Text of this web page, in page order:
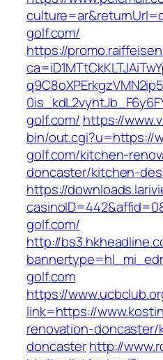
golf.com/
https://
golf.com/ https://
bin/out.cgi?u=https://
golf.com/kitchen-
doncaster/kitchen-
https://
golf.com/
http://
golf.com
https://
link=https://
renovation-
doncasterhttp://